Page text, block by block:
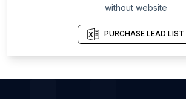
List Of Hose suppliers in Las Vegas
List Of Hose suppliers in Novosibirsk
without website
PURCHASE LEAD LIST